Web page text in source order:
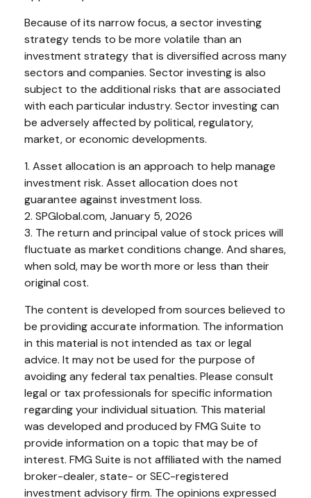
Because of its narrow focus, a sector investing
strategy tends to be more volatile than an
investment strategy that is diversified across many
sectors and companies. Sector investing is also
subject to the additional risks that are associated
with each particular industry. Sector investing can
be adversely affected by political, regulatory,
market, or economic developments.
1. Asset allocation is an approach to help manage
investment risk. Asset allocation does not
guarantee against investment loss.
2. SPGlobal.com, January 5, 2026
3. The return and principal value of stock prices will
fluctuate as market conditions change. And shares,
when sold, may be worth more or less than their
original cost.
The content is developed from sources believed to
be providing accurate information. The information
in this material is not intended as tax or legal
advice. It may not be used for the purpose of
avoiding any federal tax penalties. Please consult
legal or tax professionals for specific information
regarding your individual situation. This material
was developed and produced by FMG Suite to
provide information on a topic that may be of
interest. FMG Suite is not affiliated with the named
broker-dealer, state- or SEC-registered
investment advisory firm. The opinions expressed